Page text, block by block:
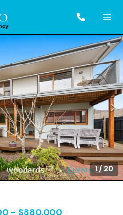
1/20
- $880,000